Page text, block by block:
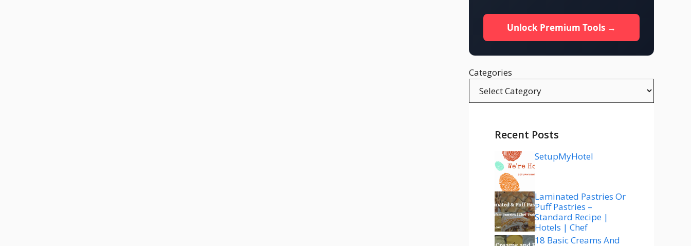
Unlock Premium Tools →
Categories
Recent Posts
SetupMyHotel
Laminated Pastries Or
Puff Pastries –
Standard Recipe |
Hotels | Chef
18 Basic Creams And